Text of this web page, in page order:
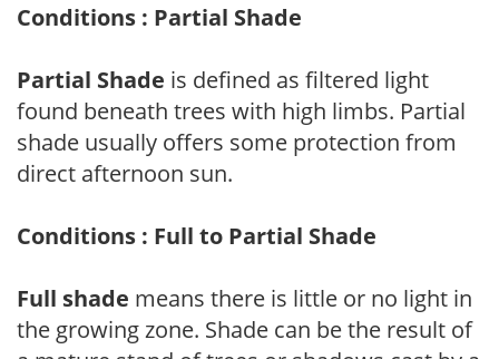
Conditions : Partial Shade
Partial Shade is defined as filtered light
found beneath trees with high limbs. Partial
shade usually offers some protection from
direct afternoon sun.
Conditions : Full to Partial Shade
Full shade means there is little or no light in
the growing zone. Shade can be the result of